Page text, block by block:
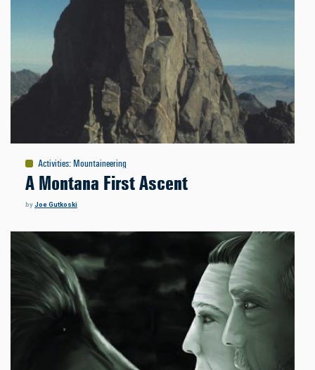
Activities: Mountaineering
A Montana First Ascent
byJoe Gutkoski